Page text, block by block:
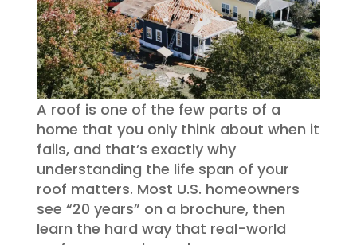
A roof is one of the few parts of a
home that you only think about when it
fails, and that’s exactly why
understanding the life span of your
roof matters. Most U.S. homeowners
see “20 years” on a brochure, then
learn the hard way that real-world